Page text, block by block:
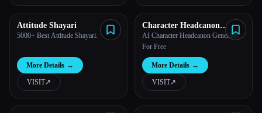
Attitude Shayari
5000+ Best Attitude Shayari.
More Details →
VISIT↗︎
Character Headcanon
Generator
AI Character Headcanon Generator
For Free
More Details →
VISIT↗︎